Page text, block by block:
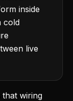
inside
cold
live
that wiring